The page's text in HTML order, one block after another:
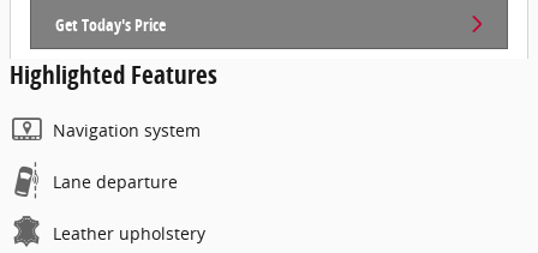
Get Today's Price
Highlighted Features
Navigation system
Lane departure
Leather upholstery